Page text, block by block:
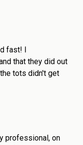
fast! I
that they did out
tots didn't get
professional, on